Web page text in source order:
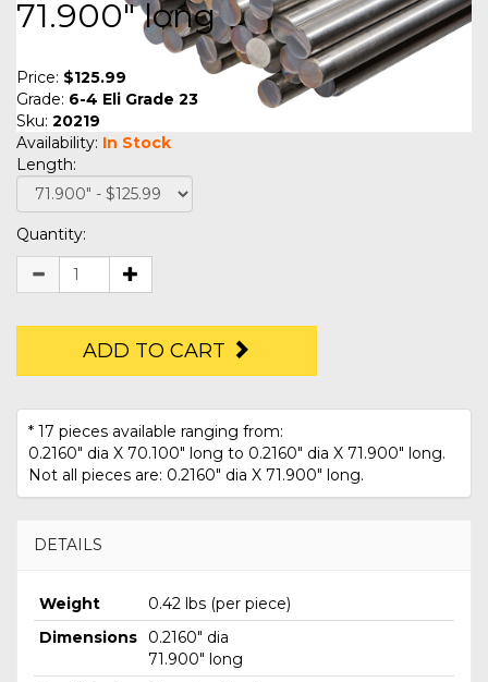
71.900" long
Price: $125.99
Grade: 6-4 Eli Grade 23
Sku: 20219
Availability: In Stock
Length:
Quantity:
ADD TO CART
* 17 pieces available ranging from:
0.2160" dia X 70.100" long to 0.2160" dia X 71.900" long.
Not all pieces are: 0.2160" dia X 71.900" long.
DETAILS
Weight
0.42 lbs (per piece)
Dimensions
0.2160" dia
71.900" long